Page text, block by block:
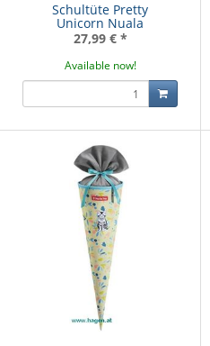
Schultüte Pretty
Unicorn Nuala
27,99 € *
Available now!